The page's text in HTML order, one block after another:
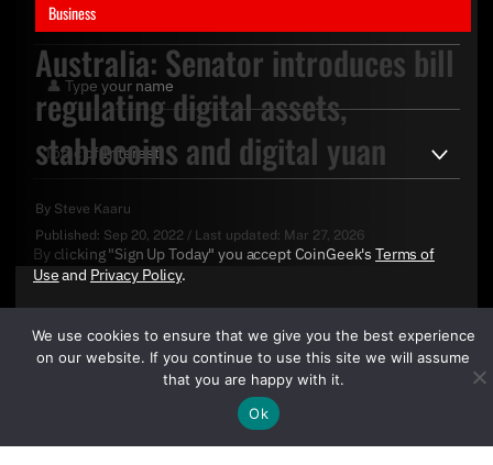
Business
Australia: Senator introduces bill
regulating digital assets,
stablecoins and digital yuan
By Steve Kaaru
Published: Sep 20, 2022 / Last updated: Mar 27, 2026
By clicking "Sign Up Today" you accept CoinGeek's Terms of
Useand Privacy Policy.
We use cookies to ensure that we give you the best experience
on our website. If you continue to use this site we will assume
that you are happy with it.
Ok